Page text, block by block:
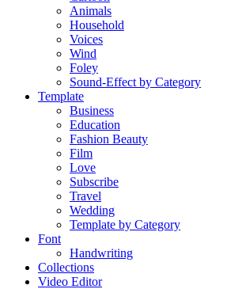
Animals
Household
Voices
Wind
Foley
Sound-Effect by Category
Template
Business
Education
Fashion Beauty
Film
Love
Subscribe
Travel
Wedding
Template by Category
Font
Handwriting
Collections
Video Editor